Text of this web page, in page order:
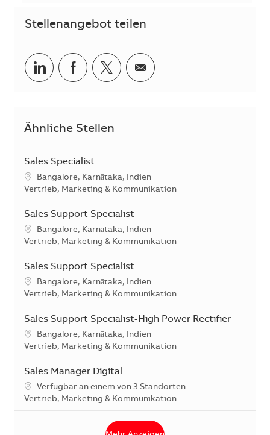
Stellenangebot teilen
Teilen via LinkedIn
Teilen via Facebook
Teilen via Twitter
Teilen via E-Mail
Ähnliche Stellen
Sales Specialist
Standort
Bangalore, Karnātaka, Indien
Kategorie
Vertrieb, Marketing & Kommunikation
Sales Support Specialist
Standort
Bangalore, Karnātaka, Indien
Kategorie
Vertrieb, Marketing & Kommunikation
Sales Support Specialist
Standort
Bangalore, Karnātaka, Indien
Kategorie
Vertrieb, Marketing & Kommunikation
Sales Support Specialist-High Power Rectifier
Standort
Bangalore, Karnātaka, Indien
Kategorie
Vertrieb, Marketing & Kommunikation
Sales Manager Digital
Verfügbar an einem von 3 Standorten
Kategorie
Vertrieb, Marketing & Kommunikation